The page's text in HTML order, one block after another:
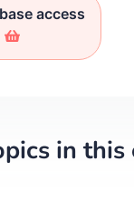
access
in this